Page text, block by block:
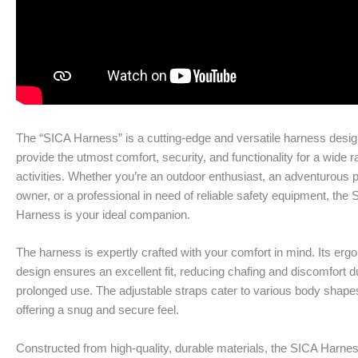
The “SICA Harness” is a cutting-edge and versatile harness
provide the utmost comfort, security, and functionality for a wide
activities. Whether you’re an outdoor enthusiast, an adventurous
owner, or a professional in need of reliable safety equipment, the
Harness is your ideal companion.
The harness is expertly crafted with your comfort in mind. Its
design ensures an excellent fit, reducing chafing and discomfort
prolonged use. The adjustable straps cater to various body
offering a snug and secure feel.
Constructed from high-quality, durable materials, the SICA